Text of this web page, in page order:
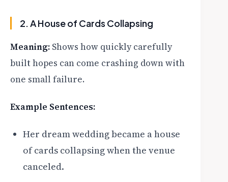
2. A House of Cards Collapsing
Meaning: Shows how quickly carefully
built hopes can come crashing down with
one small failure.
Example Sentences:
Her dream wedding became a house
of cards collapsing when the venue
canceled.